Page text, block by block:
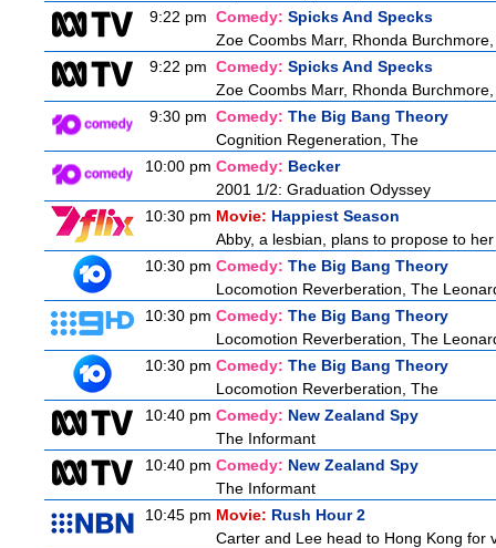
9:22 pm Comedy: Spicks And Specks
Zoe Coombs Marr, Rhonda
9:22 pm Comedy: Spicks And Specks
Zoe Coombs Marr, Rhonda
9:30 pm Comedy: The Big Bang Theory
Cognition Regeneration, The
10:00 pm Comedy: Becker
2001 1/2: Graduation Odyssey
10:30 pm Movie: Happiest Season
Abby, a lesbian, plans to propose to
10:30 pm Comedy: The Big Bang Theory
Locomotion Reverberation, The
10:30 pm Comedy: The Big Bang Theory
Locomotion Reverberation, The
10:30 pm Comedy: The Big Bang Theory
Locomotion Reverberation, The
10:40 pm Comedy: New Zealand Spy
The Informant
10:40 pm Comedy: New Zealand Spy
The Informant
10:45 pm Movie: Rush Hour 2
Carter and Lee head to Hong Kong for